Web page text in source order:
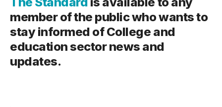
member of the public who wants to
stay informed of College and
education sector news and
updates.